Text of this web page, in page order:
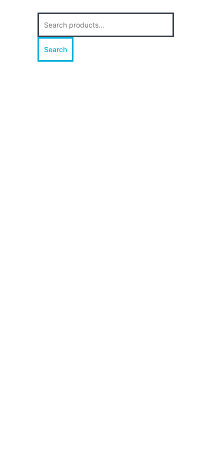
for:
Search